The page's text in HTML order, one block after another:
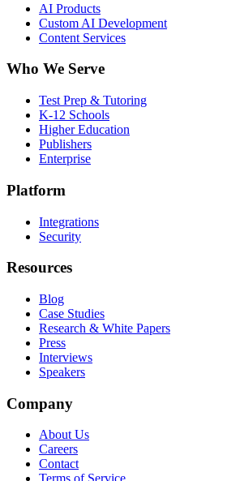
AI Products
Custom AI Development
Content Services
Who We Serve
Test Prep & Tutoring
K-12 Schools
Higher Education
Publishers
Enterprise
Platform
Integrations
Security
Resources
Blog
Case Studies
Research & White Papers
Press
Interviews
Speakers
Company
About Us
Careers
Contact